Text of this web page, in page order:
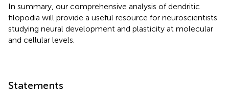
In summary, our comprehensive analysis of dendritic
filopodia will provide a useful resource for neuroscientists
studying neural development and plasticity at molecular
and cellular levels.
Statements